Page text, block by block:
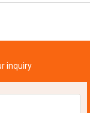
inquiry